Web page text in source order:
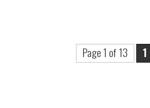
Page 1 of 13 1